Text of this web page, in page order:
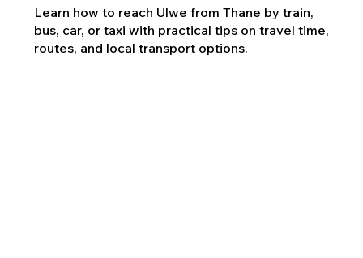
Learn how to reach Ulwe from Thane by train,
bus, car, or taxi with practical tips on travel time,
routes, and local transport options.